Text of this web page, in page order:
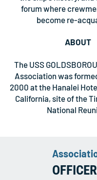
forum where
become re-
ABOUT
The USS
Association was
2000 at the Hanalei
California, site of the
National